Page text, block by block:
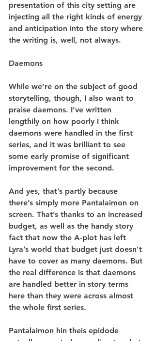
presentation of this city setting are
injecting all the right kinds of energy
and anticipation into the story where
the writing is, well, not always.
Daemons
While we’re on the subject of good
storytelling, though, I also want to
praise daemons. I’ve written
lengthily on how poorly I think
daemons were handled in the first
series, and it was brilliant to see
some early promise of significant
improvement for the second.
And yes, that’s partly because
there’s simply more Pantalaimon on
screen. That’s thanks to an increased
budget, as well as the handy story
fact that now the A-plot has left
Lyra’s world that budget just doesn’t
have to cover as many daemons. But
the real difference is that daemons
are handled better in story terms
here than they were across almost
the whole first series.
Pantalaimon hin theis epidode